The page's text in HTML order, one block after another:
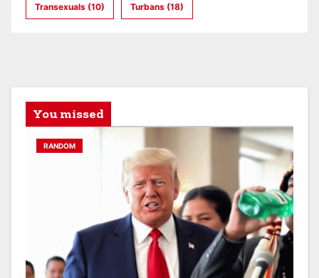
Transexuals (10) Turbans (18)
You missed
RANDOM